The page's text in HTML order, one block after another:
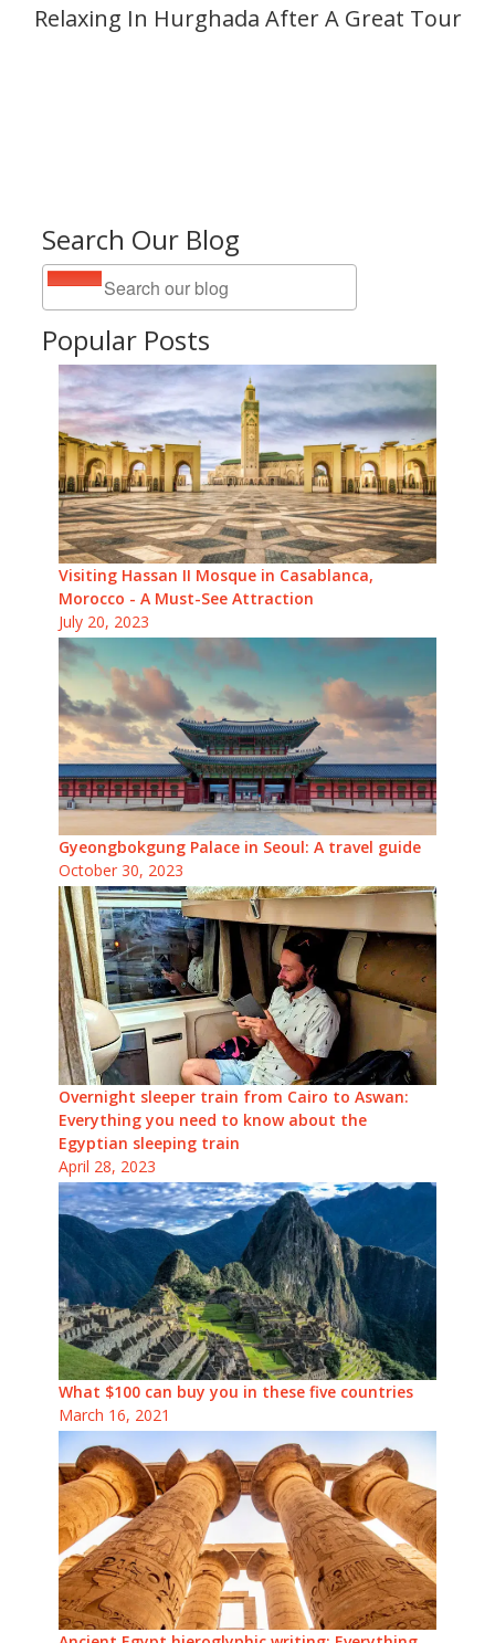
Search Our Blog
Popular Posts
Visiting Hassan II Mosque in Casablanca,
Morocco - A Must-See Attraction
July 20, 2023
Gyeongbokgung Palace in Seoul: A travel guide
October 30, 2023
Overnight sleeper train from Cairo to Aswan:
Everything you need to know about the
Egyptian sleeping train
April 28, 2023
What $100 can buy you in these five countries
March 16, 2021
Relaxing In Hurghada After A Great Tour